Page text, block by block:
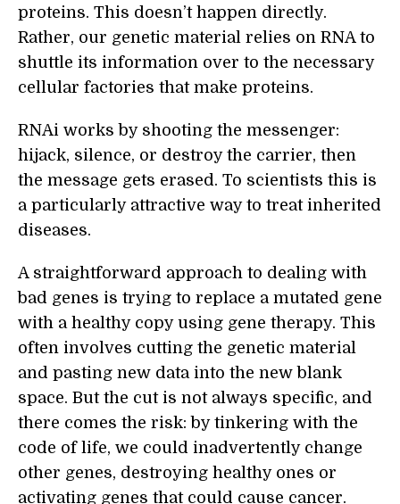
proteins. This doesn’t happen directly.
Rather, our genetic material relies on RNA to
shuttle its information over to the necessary
cellular factories that make proteins.
RNAi works by shooting the messenger:
hijack, silence, or destroy the carrier, then
the message gets erased. To scientists this is
a particularly attractive way to treat inherited
diseases.
A straightforward approach to dealing with
bad genes is trying to replace a mutated gene
with a healthy copy using gene therapy. This
often involves cutting the genetic material
and pasting new data into the new blank
space. But the cut is not always specific, and
there comes the risk: by tinkering with the
code of life, we could inadvertently change
other genes, destroying healthy ones or
activating genes that could cause cancer.